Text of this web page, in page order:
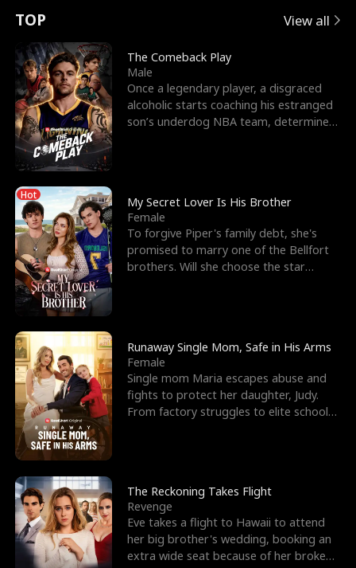
t
u
r
n
o
f
t
h
e
W
o
l
f
K
i
n
g
e
e
s
R
i
g
h
t
T
h
r
o
u
g
h
Y
o
u
o
r
c
e
s
t
h
e
G
o
d
o
f
W
a
r
E
x
'
s
B
e
s
t
F
r
i
e
n
d
n
p
e
l
l
s
e
TOP View all
The Comeback Play
Male
Once a legendary player, a disgraced
alcoholic starts coaching his estranged
son’s underdog NBA team, determined
Hot
My Secret Lover Is His Brother
Female
To forgive Piper's family debt, she's
promised to marry one of the Bellfort
brothers. Will she choose the star
Runaway Single Mom, Safe in His Arms
Female
Single mom Maria escapes abuse and
fights to protect her daughter, Judy.
From factory struggles to elite schools,
The Reckoning Takes Flight
Revenge
Eve takes a flight to Hawaii to attend
her big brother's wedding, booking an
extra wide seat because of her broken